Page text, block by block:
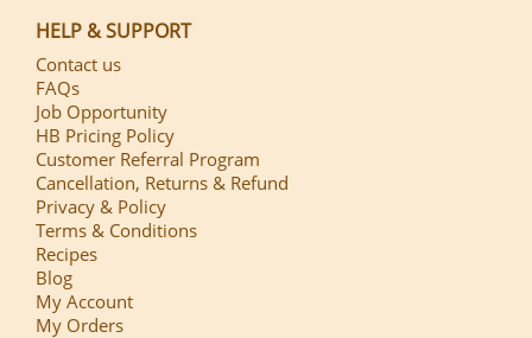
HELP & SUPPORT
Contact us
FAQs
Job Opportunity
HB Pricing Policy
Customer Referral Program
Cancellation, Returns & Refund
Privacy & Policy
Terms & Conditions
Recipes
Blog
My Account
My Orders